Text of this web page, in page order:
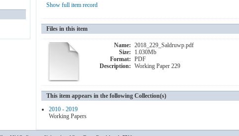
Show full item record
Files in this item
Name: 2018_229_Saldruwp.pdf
Size:
1.030Mb
Format: PDF
Description: Working Paper 229
This item appears in the following Collection(s)
2010 - 2019
Working Papers